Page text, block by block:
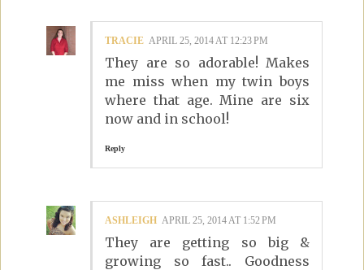
TRACIE APRIL 25, 2014 AT 12:23 PM
They are so adorable! Makes
me miss when my twin boys
where that age. Mine are six
now and in school!
Reply
ASHLEIGH APRIL 25, 2014 AT 1:52 PM
They are getting so big &
growing so fast.. Goodness